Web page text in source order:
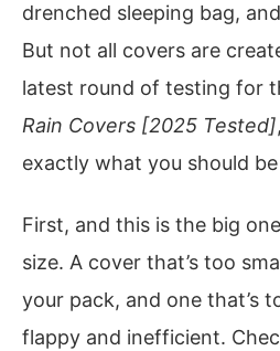
drenched sleeping bag,
But not all covers are
latest round of testing for
Rain Covers [2025 Tested]
exactly what you should
First, and this is the big
size. A cover that’s too
your pack, and one that’s
flappy and inefficient.